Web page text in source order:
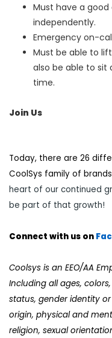
Must have a
independently.
Emergency on-
Must be able to
also be able to sit
time.
Join Us
Today, there are 26
CoolSys family of brands
heart of our continued
be part of that growth!
Connect with us on
Coolsys is an EEO/AA
Including all ages,
status, gender identity
origin, physical and
religion, sexual